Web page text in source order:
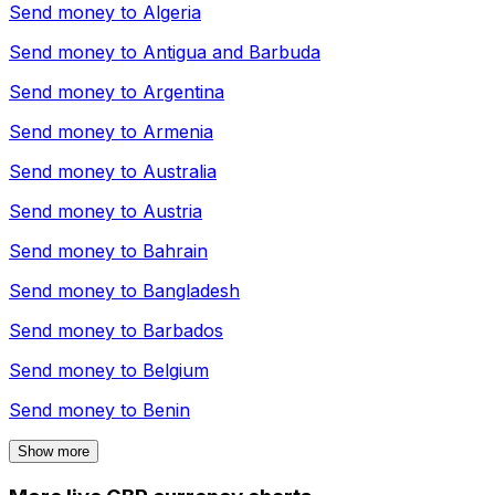
Send money to Algeria
Send money to Antigua and Barbuda
Send money to Argentina
Send money to Armenia
Send money to Australia
Send money to Austria
Send money to Bahrain
Send money to Bangladesh
Send money to Barbados
Send money to Belgium
Send money to Benin
Show more